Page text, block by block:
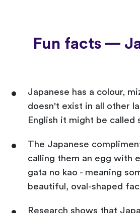
Fun facts —
Japanese has a colour,
doesn't exist in all other
English it might be called
The Japanese
calling them an egg with
gata no kao - meaning
beautiful, oval-shaped
Research shows that